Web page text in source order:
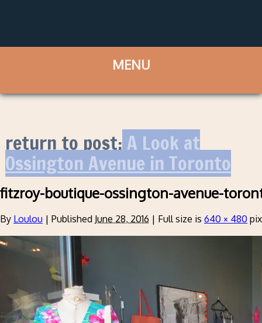
return to post:A Look at
Ossington Avenue in Toronto
fitzroy-boutique-ossington-avenue-
By Loulou | Published June 28, 2016 | Full size is 640 × 480